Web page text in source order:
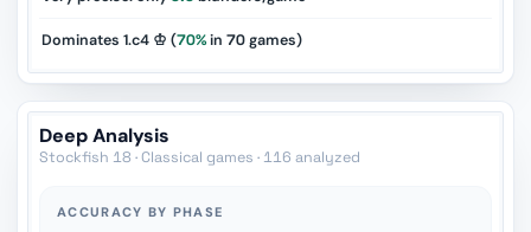
Dominates 1.c4 ♔ (70%in 70games)
Deep Analysis
Stockfish 18 · Classical games · 116 analyzed
ACCURACY BY PHASE